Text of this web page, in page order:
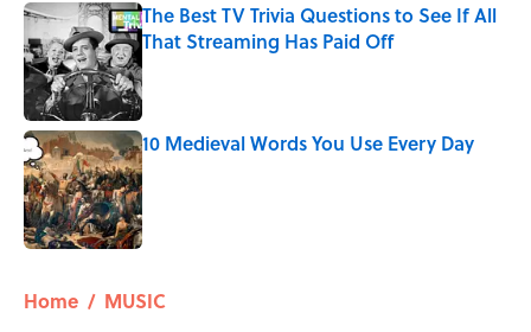
The Best TV Trivia Questions to See If All
That Streaming Has Paid Off
Published by on Invalid Date
10 Medieval Words You Use Every Day
Published by on Invalid Date
Home / MUSIC